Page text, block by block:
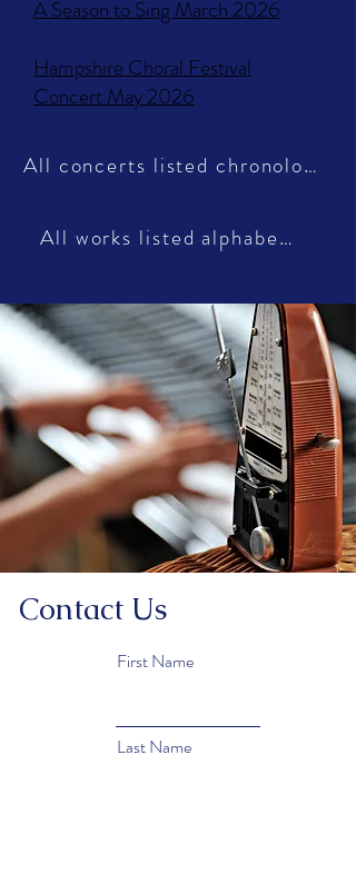
A Season to Sing March 2026
Hampshire Choral Festival
Concert May 2026
All concerts listed chronologically
All works listed alphabetically
Contact Us
First Name
Last Name